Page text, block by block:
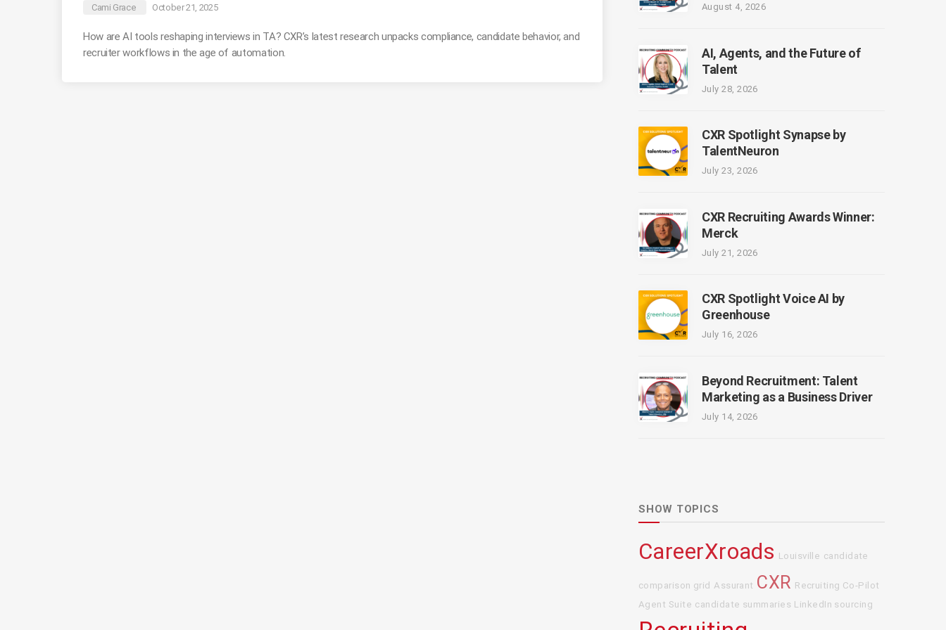
Cami Grace October 21, 2025
How are AI tools reshaping interviews in TA? CXR’s latest research unpacks compliance, candidate behavior, and
recruiter workflows in the age of automation.
August 4, 2026
AI, Agents, and the Future of
Talent
July 28, 2026
CXR Spotlight Synapse by
TalentNeuron
July 23, 2026
CXR Recruiting Awards Winner:
Merck
July 21, 2026
CXR Spotlight Voice AI by
Greenhouse
July 16, 2026
Beyond Recruitment: Talent
Marketing as a Business Driver
July 14, 2026
SHOW TOPICS
CareerXroads Louisville candidate
comparison grid Assurant CXR Recruiting Co-Pilot
Agent Suite candidate summaries LinkedIn sourcing